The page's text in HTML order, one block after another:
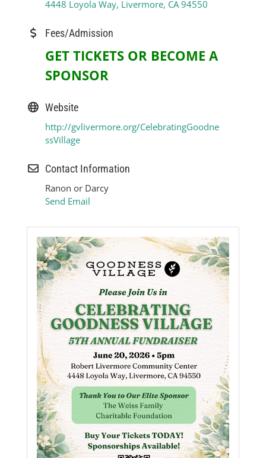
4448 Loyola Way Livermore CA 94550
Fees/Admission
GET TICKETS OR BECOME A
SPONSOR
Website
http://gvlivermore.org/CelebratingGoodne
ssVillage
Contact Information
Ranon or Darcy
Send Email